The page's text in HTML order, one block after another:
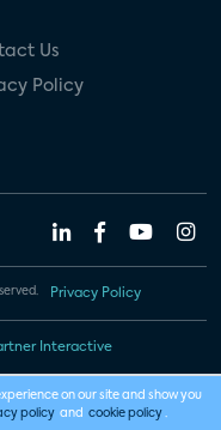
Us
Policy
Privacy Policy
Interactive
on our site and show you
policy and cookie policy .